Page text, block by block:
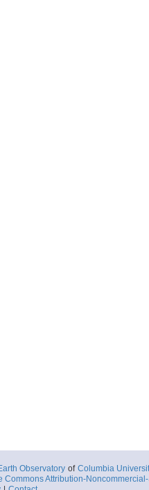
Observatory of Columbia
Commons Attribution-